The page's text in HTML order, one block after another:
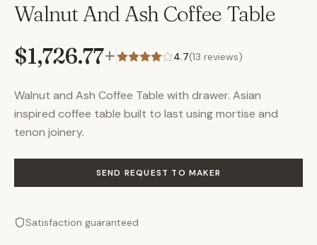
Walnut And Ash Coffee Table
$1,726.77+ 4.7(13 reviews)
Walnut and Ash Coffee Table with drawer. Asian
inspired coffee table built to last using mortise and
tenon joinery.
SEND REQUEST TO MAKER
Satisfaction guaranteed